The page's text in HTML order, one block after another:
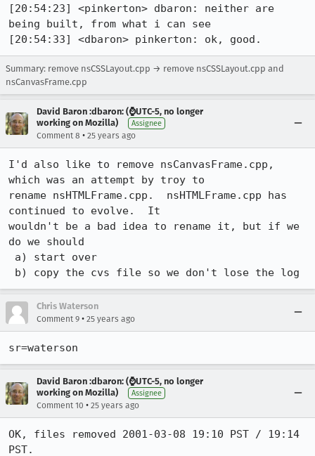
[20:54:23] <pinkerton> dbaron: neither are
being built, from what i can see
[20:54:33] <dbaron> pinkerton: ok, good.
Summary: remove nsCSSLayout.cpp → remove nsCSSLayout.cpp and
nsCanvasFrame.cpp
David Baron :dbaron: (⌚️UTC-5, no longer
working on Mozilla)
Assignee
Comment 8 • 25 years ago
I'd also like to remove nsCanvasFrame.cpp,
which was an attempt by troy to
rename nsHTMLFrame.cpp.  nsHTMLFrame.cpp has
continued to evolve.  It
wouldn't be a bad idea to rename it, but if we
do we should
b) copy the cvs file so we don't lose the log
Chris Waterson
Comment 9 • 25 years ago
sr=waterson
David Baron :dbaron: (⌚️UTC-5, no longer
working on Mozilla)
Assignee
Comment 10 • 25 years ago
OK, files removed 2001-03-08 19:10 PST / 19:14
PST.